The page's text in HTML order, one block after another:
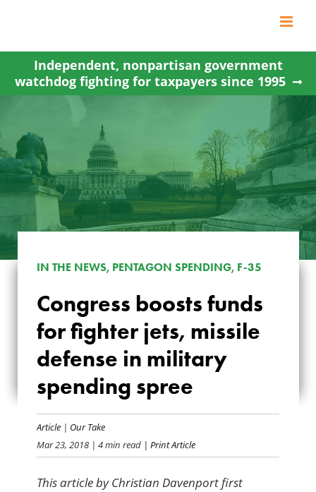
content
Independent, nonpartisan government
watchdog fighting for taxpayers since 1995
CONGRESS
BOOSTS FUNDS
FOR FIGHTER JETS,
MISSILE DEFENSE
IN MILITARY
SPENDING SPREE
IN THE NEWS, PENTAGON SPENDING, F-35
Congress boosts funds
for fighter jets, missile
defense in military
spending spree
Article | Our Take
Mar 23, 2018 | 4 min read | Print Article
This article by Christian Davenport first